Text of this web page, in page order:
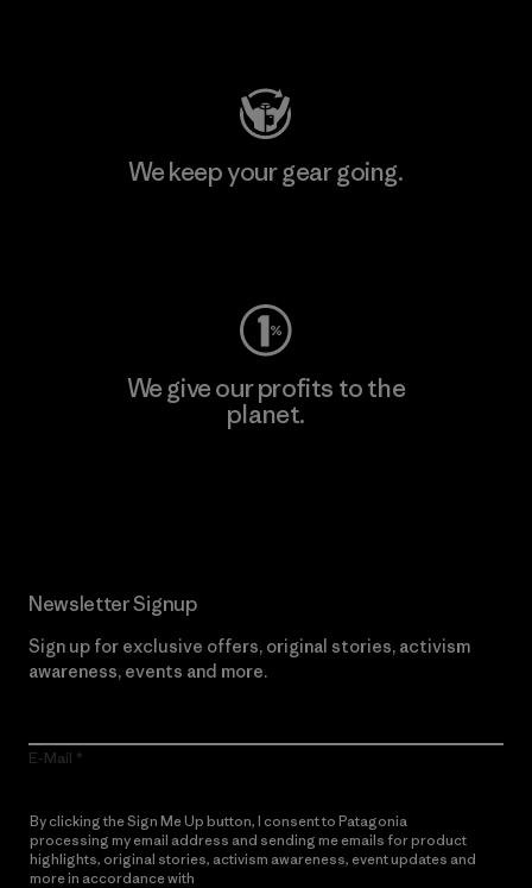
We keep your gear going.
We give our profits to the
planet.
Newsletter Signup
Sign up for exclusive offers, original stories, activism
awareness, events and more.
E-Mail
By clicking the Sign Me Up button, I consent to Patagonia
processing my email address and sending me emails for product
highlights, original stories, activism awareness, event updates and
more in accordance with